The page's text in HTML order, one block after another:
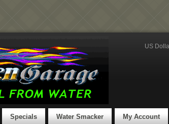
US
Specials Water Smacker My Account